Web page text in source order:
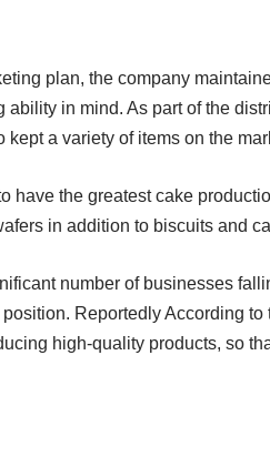
plan, the company
ability in mind. As part of the
kept a variety of items on the
have the greatest cake
in addition to biscuits and
number of businesses
Reportedly According
high-quality products, so